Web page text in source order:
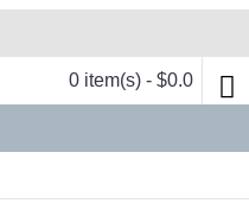
0 item(s) - $0.0
Name Vinyl Decal For